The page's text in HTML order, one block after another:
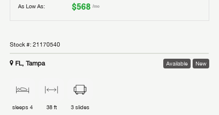
As Low As: $568 /mo
Stock #: 21170540
FL, Tampa Available New
sleeps 4 38 ft 3 slides